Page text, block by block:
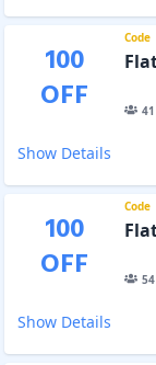
100
OFF
Code
41
Show Details
100
OFF
Code
54
Show Details